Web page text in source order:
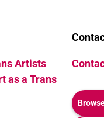
Artists
as a Trans